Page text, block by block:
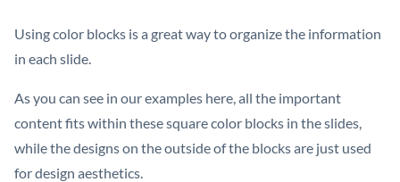
Using color blocks is a great way to organize the information
in each slide.
As you can see in our examples here, all the important
content fits within these square color blocks in the slides,
while the designs on the outside of the blocks are just used
for design aesthetics.